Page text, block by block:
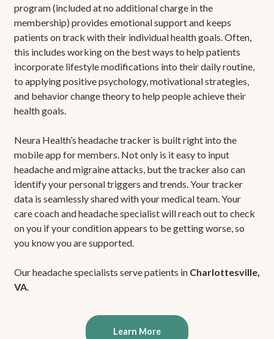
program (included at no additional charge in the
membership) provides emotional support and keeps
patients on track with their individual health goals. Often,
this includes working on the best ways to help patients
incorporate lifestyle modifications into their daily routine,
to applying positive psychology, motivational strategies,
and behavior change theory to help people achieve their
health goals.
Neura Health’s headache tracker is built right into the
mobile app for members. Not only is it easy to input
headache and migraine attacks, but the tracker also can
identify your personal triggers and trends. Your tracker
data is seamlessly shared with your medical team. Your
care coach and headache specialist will reach out to check
on you if your condition appears to be getting worse, so
you know you are supported.
Our headache specialists serve patients in Charlottesville,
VA.
Learn More